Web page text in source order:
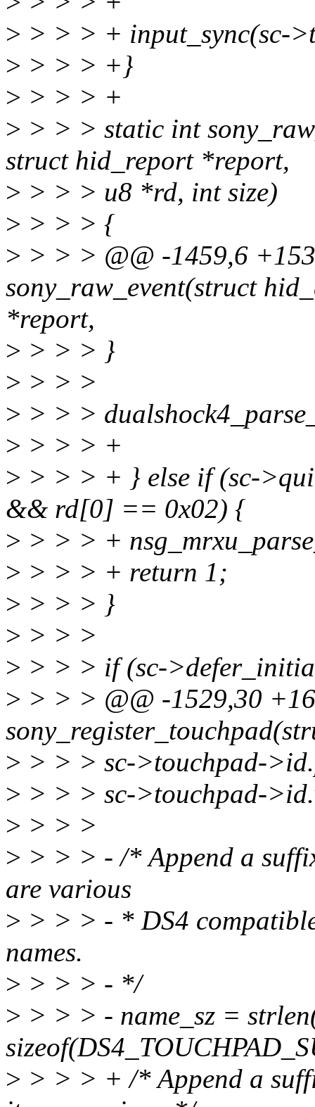
> > > > + input_sync(sc-
> > > > +}
> > > > +
> > > > static int
struct hid_report *report,
> > > > u8 *rd, int size)
> > > > {
> > > > @@ -1459,6
sony_raw_event(struct
*report,
> > > > }
> > > >
> > > >
> > > > +
> > > > + } else if (sc-
&& rd[0] == 0x02) {
> > > > +
> > > > + return 1;
> > > > }
> > > >
> > > > if (sc-
> > > > @@ -1529,30
> > > > sc->touchpad-
> > > > sc->touchpad-
> > > >
> > > > - /* Append a
are various
> > > > - * DS4
names.
> > > > - */
> > > > - name_sz =
> > > > + /* Append a